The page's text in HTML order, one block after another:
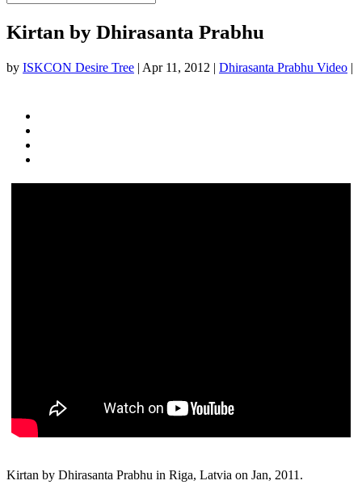
Kirtan by Dhirasanta Prabhu
by ISKCON Desire Tree | Apr 11, 2012 | Dhirasanta Prabhu Video |
Kirtan by Dhirasanta Prabhu in Riga, Latvia on Jan, 2011.